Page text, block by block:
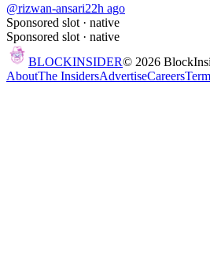
@rizwan-ansari22h ago
Sponsored slot · native
Sponsored slot · native
BLOCKINSIDER© 2026
AboutThe InsidersAdvertiseCareers